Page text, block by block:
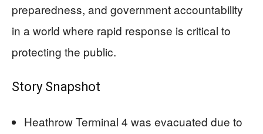
preparedness, and government accountability
in a world where rapid response is critical to
protecting the public.
Story Snapshot
Heathrow Terminal 4 was evacuated due to